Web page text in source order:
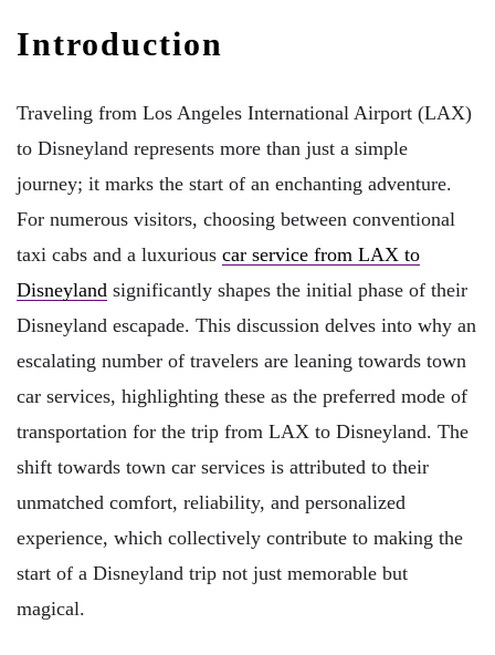
Introduction
Traveling from Los Angeles International Airport (LAX)
to Disneyland represents more than just a simple
journey; it marks the start of an enchanting adventure.
For numerous visitors, choosing between conventional
taxi cabs and a luxurious car service from LAX to
Disneyland significantly shapes the initial phase of their
Disneyland escapade. This discussion delves into why an
escalating number of travelers are leaning towards town
car services, highlighting these as the preferred mode of
transportation for the trip from LAX to Disneyland. The
shift towards town car services is attributed to their
unmatched comfort, reliability, and personalized
experience, which collectively contribute to making the
start of a Disneyland trip not just memorable but
magical.